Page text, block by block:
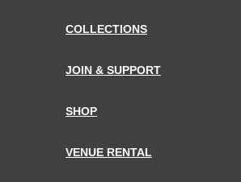
COLLECTIONS
JOIN & SUPPORT
SHOP
VENUE RENTAL